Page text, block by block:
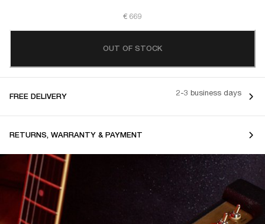
€ 669
OUT OF STOCK
FREE DELIVERY 2-3 business days
RETURNS, WARRANTY & PAYMENT